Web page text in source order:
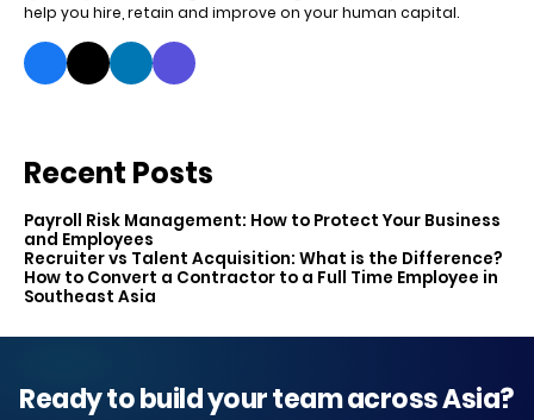
help you hire, retain and improve on your human capital.
Recent Posts
Payroll Risk Management: How to Protect Your Business
and Employees
Recruiter vs Talent Acquisition: What is the Difference?
How to Convert a Contractor to a Full Time Employee in
Southeast Asia
Ready to build your team across Asia?